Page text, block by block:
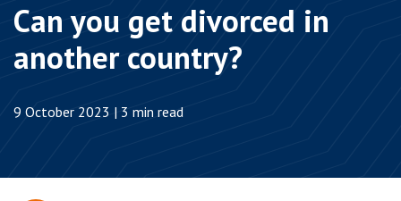
Can you get divorced in
another country?
9 October 2023 | 3 min read